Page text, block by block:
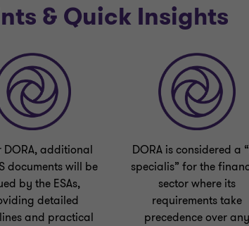
& Quick Insights
DORA, additional
documents will be
by the ESAs,
detailed
and practical
DORA is considered a
specialis” for the
sector where its
requirements take
precedence over any